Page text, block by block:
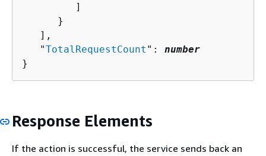
         ]
      }
   ],
   "
TotalRequestCount ": number
}
Response Elements
If the action is successful, the service sends back an